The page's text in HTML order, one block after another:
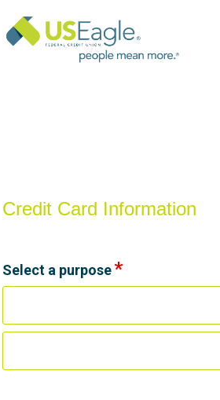
Credit Card Information
Credit Card Information
Select a purpose